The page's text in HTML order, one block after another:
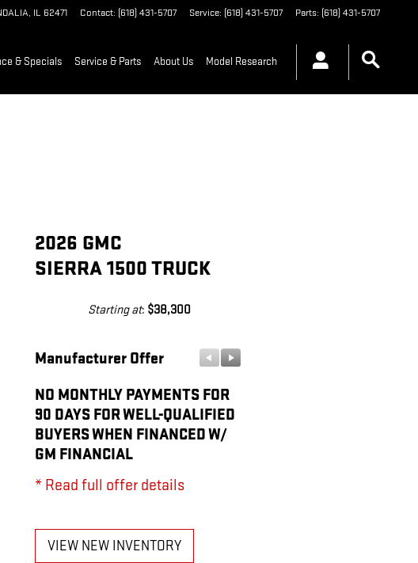
, IL 62471 Contact: (618) 431-5707 Service: (618) 431-5707 Parts: (618) 431-5707
& Specials Service & Parts About Us Model Research
2026 GMC
SIERRA 1500 TRUCK
Starting at: $38,300
Manufacturer Offer
NO MONTHLY PAYMENTS FOR
90 DAYS FOR WELL-QUALIFIED
BUYERS WHEN FINANCED W/
GM FINANCIAL
* Read full offer details
VIEW NEW INVENTORY